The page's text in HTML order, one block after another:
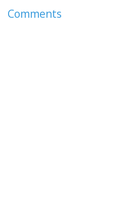
Comments